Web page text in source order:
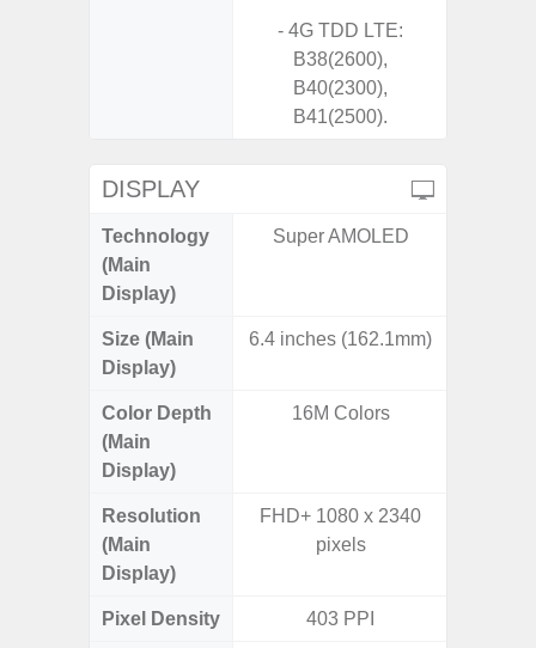
- 4G TDD LTE:
B38(2600),
B40(2300),
B41(2500).
DISPLAY
Technology
(Main
Display)
Super AMOLED
Size (Main
Display)
6.4 inches (162.1mm)
Color Depth
(Main
Display)
16M Colors
Resolution
(Main
Display)
FHD+ 1080 x 2340
pixels
Pixel Density 403 PPI